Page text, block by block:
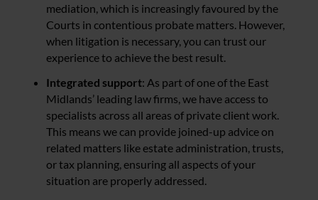
mediation, which is increasingly favoured by the
Courts in contentious probate matters. However,
when litigation is necessary, you can trust our
experience to achieve the best result.
Integrated support: As part of one of the East
Midlands’ leading law firms, we have access to
specialists across all areas of private client work.
This means we can provide joined-up advice on
related matters like estate administration, trusts,
or tax planning, ensuring all aspects of your
situation are properly addressed.